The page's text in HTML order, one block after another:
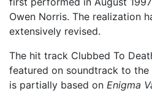
Owen Norris. The realization
extensively revised.
The hit track Clubbed To
featured on soundtrack to the
is partially based on Enigma